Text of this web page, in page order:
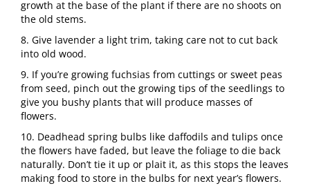
growth at the base of the plant if there are no shoots on
the old stems.
8. Give lavender a light trim, taking care not to cut back
into old wood.
9. If you’re growing fuchsias from cuttings or sweet peas
from seed, pinch out the growing tips of the seedlings to
give you bushy plants that will produce masses of
flowers.
10. Deadhead spring bulbs like daffodils and tulips once
the flowers have faded, but leave the foliage to die back
naturally. Don’t tie it up or plait it, as this stops the leaves
making food to store in the bulbs for next year’s flowers.